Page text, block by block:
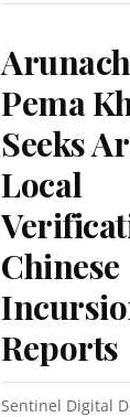
Pema
Seeks
Local
Chinese
Reports
Sentinel Digital